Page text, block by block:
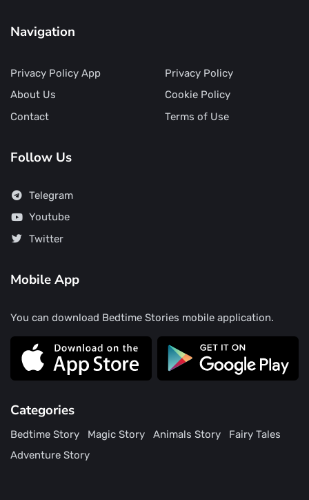
Navigation
Privacy Policy App
About Us
Contact
Privacy Policy
Cookie Policy
Terms of Use
Follow Us
Telegram
Youtube
Twitter
Mobile App
You can download Bedtime Stories mobile application.
Categories
Bedtime Story Magic Story Animals Story
Fairy Tales
Adventure Story